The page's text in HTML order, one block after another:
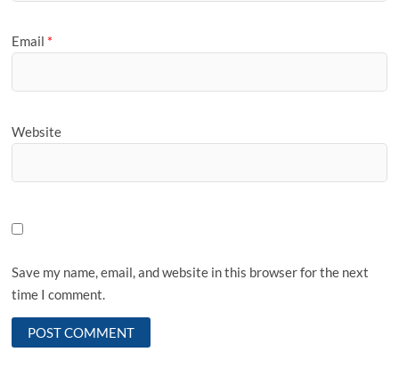
Email *
Website
Save my name, email, and website in this browser for the next
time I comment.